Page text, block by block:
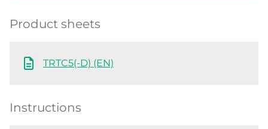
Product sheets
TRTC5(-D) (EN)
Instructions